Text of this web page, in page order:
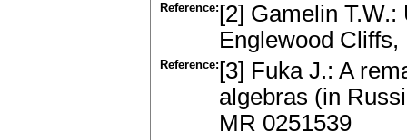
Reference: [2] Gamelin
Englewood Cliffs,
Reference: [3] Fuka J.: A
algebras (in
MR 0251539